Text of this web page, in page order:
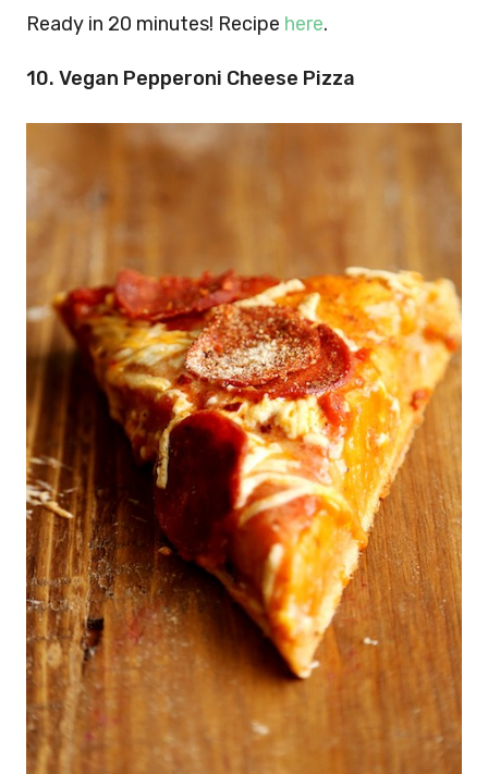
Ready in 20 minutes! Recipe here.
10. Vegan Pepperoni Cheese Pizza